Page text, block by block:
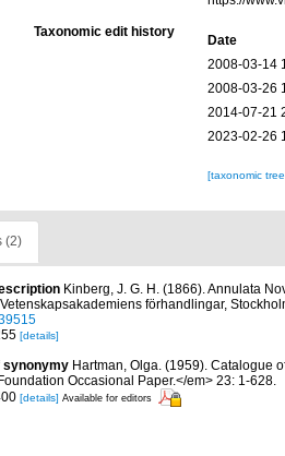
Taxonomic edit history
Date
2008-03-14
2008-03-26
2014-07-21
2023-02-26
[taxonomic
(2)
Kinberg, J. G. H. (1866). Annulata
förhandlingar,
[details]
synonymy Hartman, Olga. (1959). Catalogue
Occasional Paper.</em> 23: 1-628.
[details] Available for editors